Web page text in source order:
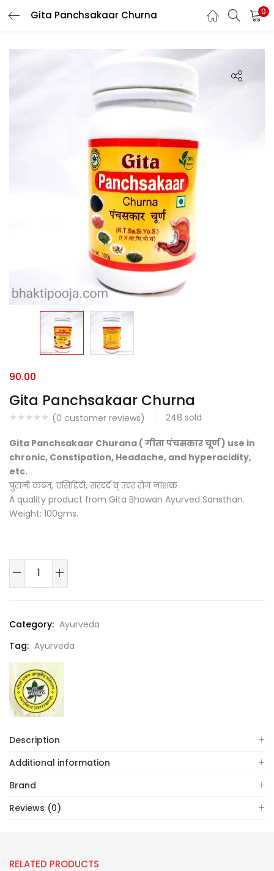
Gita Panchsakaar Churna 0
Gita Panchsakaar Churna
(0 customer reviews) 248 sold
90.00
Gita Panchsakaar Churana ( गीता पंचसकार चूर्ण ) use in
chronic, Constipation, Headache, and hyperacidity,
etc.
पुरानी कब्ज, एसिडिटी, सरदर्द व् उदर रोग नाशक
A quality product from Gita Bhawan Ayurved Sansthan.
Weight: 100gms.
Category: Ayurveda
Tag: Ayurveda
Description
Additional information
Brand
Reviews (0)
RELATED PRODUCTS
LOGIN REGISTER
Enter your username and password to login.
Login with your Social ID
Remember me
Login
Lost password?